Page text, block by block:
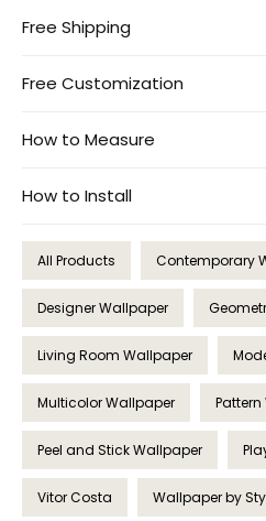
Free Shipping
Free Customization
How to Measure
How to Install
All Products Contemporary
Designer Wallpaper
Living Room Wallpaper
Multicolor Wallpaper
Peel and Stick Wallpaper
Vitor Costa Wallpaper by